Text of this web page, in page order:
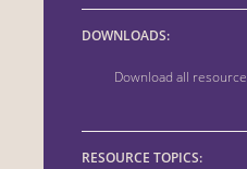
DOWNLOADS:
Download all
RESOURCE TOPICS: